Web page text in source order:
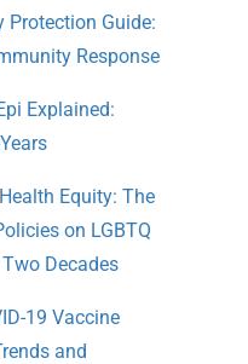
Protection Guide:
Response
Explained:
Equity: The
on LGBTQ
Decades
19 Vaccine
and